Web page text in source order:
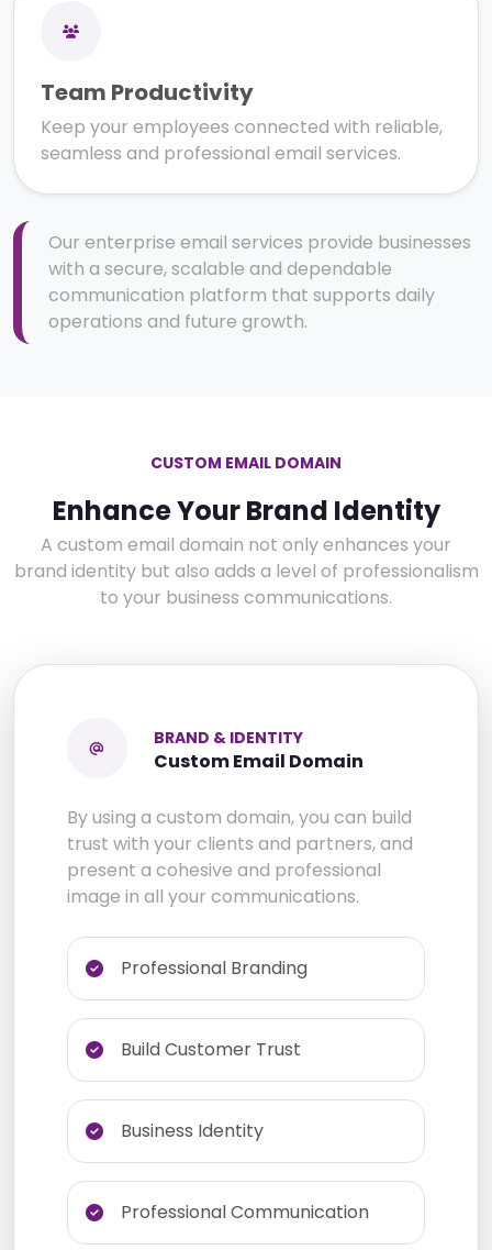
Team Productivity
Keep your employees connected with reliable,
seamless and professional email services.
Our enterprise email services provide businesses
with a secure, scalable and dependable
communication platform that supports daily
operations and future growth.
CUSTOM EMAIL DOMAIN
Enhance Your Brand Identity
A custom email domain not only enhances your
brand identity but also adds a level of professionalism
to your business communications.
BRAND & IDENTITY
Custom Email Domain
By using a custom domain, you can build
trust with your clients and partners, and
present a cohesive and professional
image in all your communications.
Professional Branding
Build Customer Trust
Business Identity
Professional Communication